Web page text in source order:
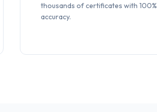
thousands of certificates with 100%
accuracy.